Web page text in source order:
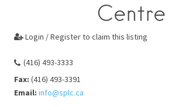
Centre
 Login / Register to claim this listing
(416) 493-3333
Fax: (416) 493-3391
Email: info@splc.ca